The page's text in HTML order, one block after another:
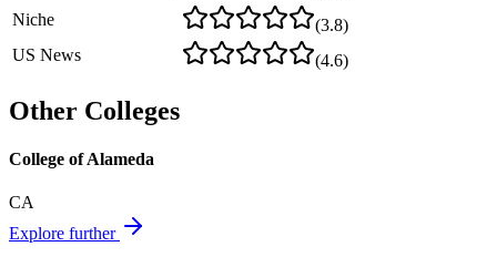
Niche
(3.8)
US News
(4.6)
Other Colleges
College of Alameda
CA
Explore further